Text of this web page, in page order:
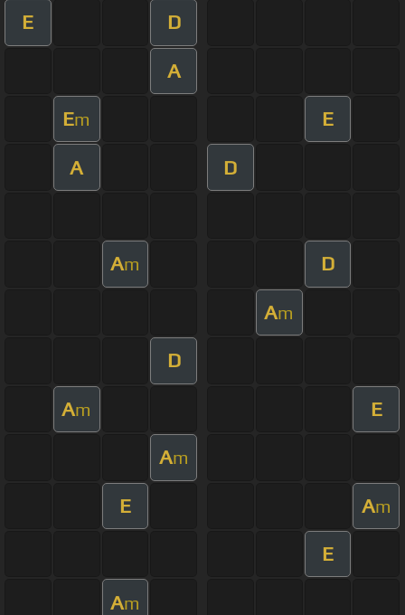
E D
A
Em E
A D
Am D
Am
D
Am E
Am
E Am
E
Am